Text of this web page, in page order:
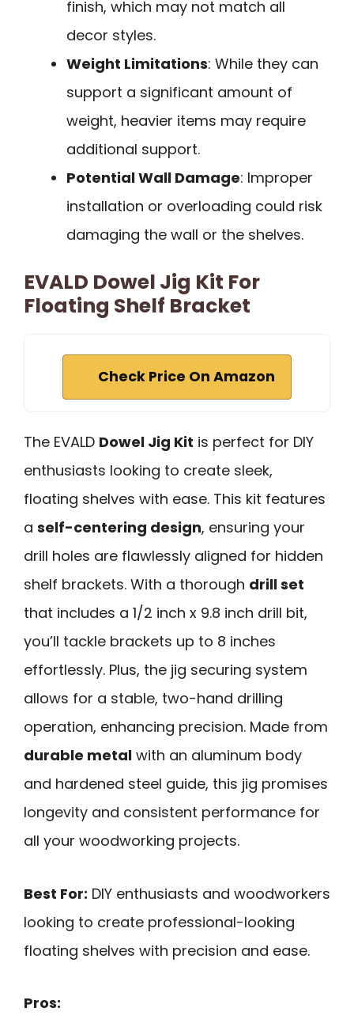
finish, which may not match all
decor styles.
Weight Limitations: While they can
support a significant amount of
weight, heavier items may require
additional support.
Potential Wall Damage: Improper
installation or overloading could risk
damaging the wall or the shelves.
EVALD Dowel Jig Kit For
Floating Shelf Bracket
Check Price On Amazon
The EVALD Dowel Jig Kit is perfect for DIY
enthusiasts looking to create sleek,
floating shelves with ease. This kit features
a self-centering design, ensuring your
drill holes are flawlessly aligned for hidden
shelf brackets. With a thorough drill set
that includes a 1/2 inch x 9.8 inch drill bit,
you’ll tackle brackets up to 8 inches
effortlessly. Plus, the jig securing system
allows for a stable, two-hand drilling
operation, enhancing precision. Made from
durable metal with an aluminum body
and hardened steel guide, this jig promises
longevity and consistent performance for
all your woodworking projects.
Best For: DIY enthusiasts and woodworkers
looking to create professional-looking
floating shelves with precision and ease.
Pros: